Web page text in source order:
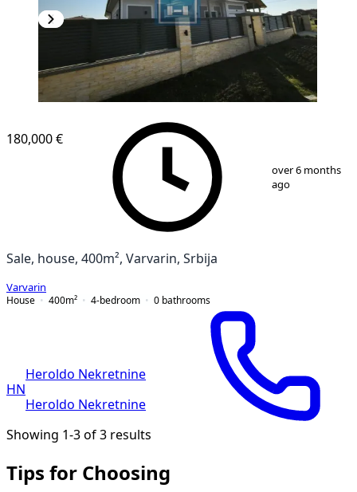
1
180,000 €
over 6 months
ago
Sale, house, 400m², Varvarin, Srbija
Varvarin
House
400m² 4-bedroom 0 bathrooms
HN
Heroldo Nekretnine
Heroldo Nekretnine
Showing 1-3 of 3 results
Tips for Choosing